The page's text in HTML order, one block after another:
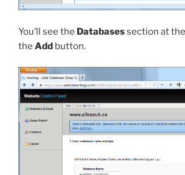
You’ll see the Databasessection at
the Add button.